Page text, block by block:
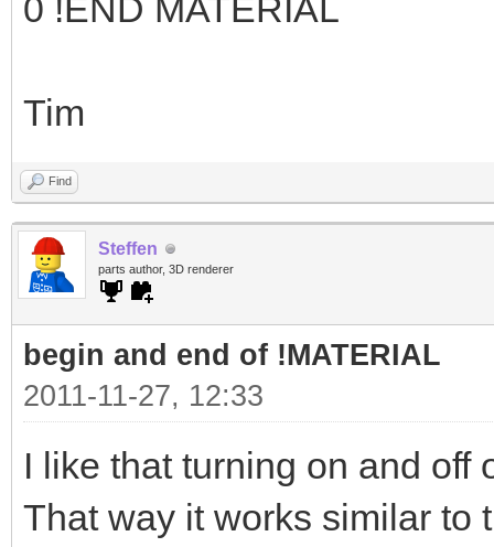
0 !END MATERIAL
Tim
Find
Steffen
parts author, 3D renderer
begin and end of !MATERIAL
2011-11-27, 12:33
I like that turning on and off
That way it works similar to